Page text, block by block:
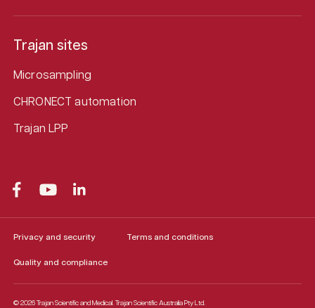
Trajan sites
Microsampling
CHRONECT automation
Trajan LPP
© 2026 Trajan Scientific and Medical. Trajan Scientific Australia Pty Ltd.
Privacy and security Terms and conditions
Quality and compliance